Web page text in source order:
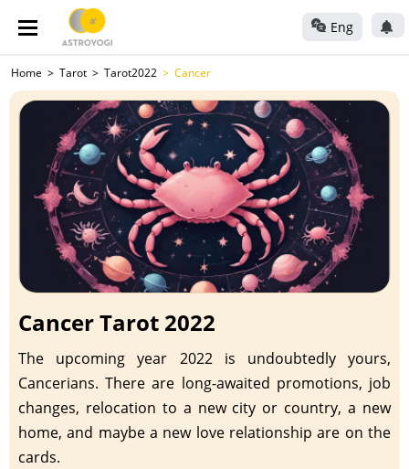
Eng
Home Tarot Tarot2022 Cancer
Cancer Tarot 2022
The upcoming year 2022 is undoubtedly yours,
Cancerians. There are long-awaited promotions, job
changes, relocation to a new city or country, a new
home, and maybe a new love relationship are on the
cards.